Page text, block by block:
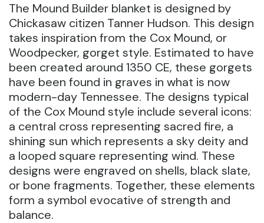
The Mound Builder blanket is designed by
Chickasaw citizen Tanner Hudson. This design
takes inspiration from the Cox Mound, or
Woodpecker, gorget style. Estimated to have
been created around 1350 CE, these gorgets
have been found in graves in what is now
modern-day Tennessee. The designs typical
of the Cox Mound style include several icons:
a central cross representing sacred fire, a
shining sun which represents a sky deity and
a looped square representing wind. These
designs were engraved on shells, black slate,
or bone fragments. Together, these elements
form a symbol evocative of strength and
balance.